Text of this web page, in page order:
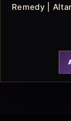
Remedy |